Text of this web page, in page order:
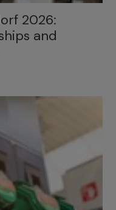
2026:
and